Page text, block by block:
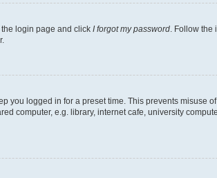
login page and click I forgot my password . Follow
you logged in for a preset time. This prevents misuse
computer, e.g. library, internet cafe, university